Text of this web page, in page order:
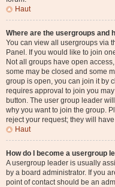
Haut
Where are the usergroups and
You can view all usergroups via
Panel. If you would like to join
Not all groups have open
some may be closed and some
group is open, you can join it by
requires approval to join you
button. The user group leader
why you want to join the group.
reject your request; they will
Haut
How do I become a usergroup
A usergroup leader is usually
by a board administrator. If you
point of contact should be an